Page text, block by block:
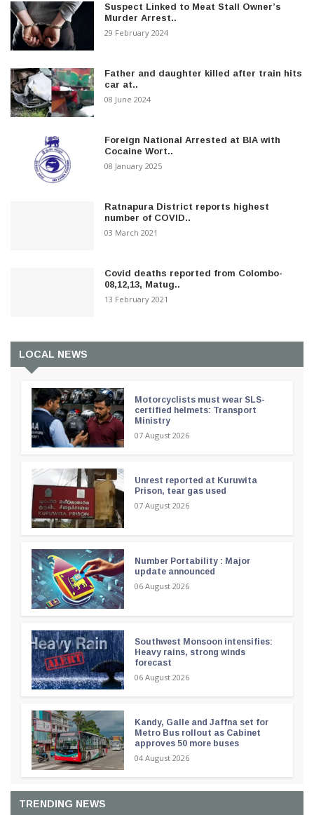
Suspect Linked to Meat Stall Owner’s
Murder Arrest..
29 February 2024
Father and daughter killed after train hits
car at..
08 June 2024
Foreign National Arrested at BIA with
Cocaine Wort..
08 January 2025
Ratnapura District reports highest
number of COVID..
03 March 2021
Covid deaths reported from Colombo-
08,12,13, Matug..
13 February 2021
LOCAL NEWS
Motorcyclists must wear SLS-
certified helmets: Transport
Ministry
07 August 2026
Unrest reported at Kuruwita
Prison, tear gas used
07 August 2026
Number Portability : Major
update announced
06 August 2026
Southwest Monsoon intensifies:
Heavy rains, strong winds
forecast
06 August 2026
Kandy, Galle and Jaffna set for
Metro Bus rollout as Cabinet
approves 50 more buses
04 August 2026
TRENDING NEWS